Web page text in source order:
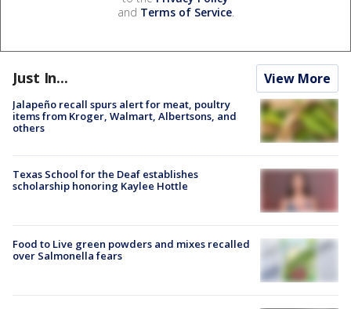
and Terms of Service.
Just In... View More
Jalapeño recall spurs alert for meat, poultry
items from Kroger, Walmart, Albertsons, and
others
Texas School for the Deaf establishes
scholarship honoring Kaylee Hottle
Food to Live green powders and mixes recalled
over Salmonella fears